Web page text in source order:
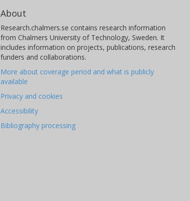
About
Research.chalmers.se contains research information
from Chalmers University of Technology, Sweden. It
includes information on projects, publications, research
funders and collaborations.
More about coverage period and what is publicly
available
Privacy and cookies
Accessibility
Bibliography processing